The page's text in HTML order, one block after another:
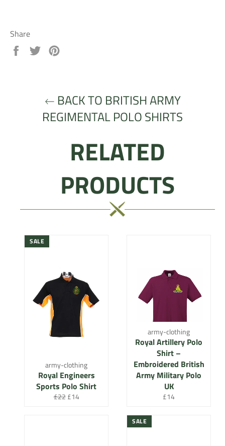
Share
Share
Tweet
BACK TO BRITISH ARMY
REGIMENTAL POLO SHIRTS
RELATED
PRODUCTS
army-clothing
Royal Engineers
Sports Polo Shirt
Regular
£22 Sale
£14
SALE
army-clothing
Royal Artillery Polo
Shirt –
Embroidered British
Army Military Polo
UK
Regular
£14
SALE